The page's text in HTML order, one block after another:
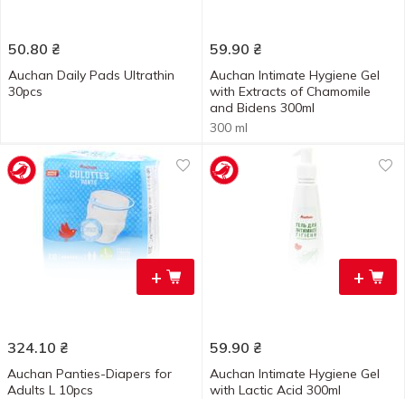
50.80 ₴
Auchan Daily Pads Ultrathin
30pcs
59.90 ₴
Auchan Intimate Hygiene Gel
with Extracts of Chamomile
and Bidens 300ml
300 ml
+
324.10 ₴
Auchan Panties-Diapers for
Adults L 10pcs
+
59.90 ₴
Auchan Intimate Hygiene Gel
with Lactic Acid 300ml